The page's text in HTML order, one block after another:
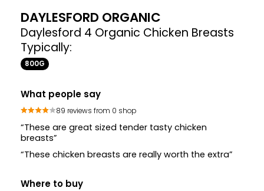
DAYLESFORD ORGANIC
Daylesford 4 Organic Chicken Breasts
Typically:
800G
What people say
89 reviews from 0 shop
“These are great sized tender tasty chicken
breasts”
“These chicken breasts are really worth the extra”
Where to buy